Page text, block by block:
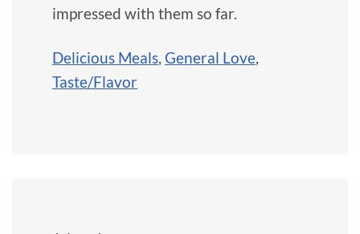
impressed with them so far.
Delicious Meals, General Love,
Taste/Flavor